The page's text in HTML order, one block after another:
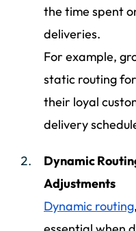
the time spent
deliveries.
For example,
static routing
their loyal
delivery
Dynamic
Adjustments
Dynamic routing